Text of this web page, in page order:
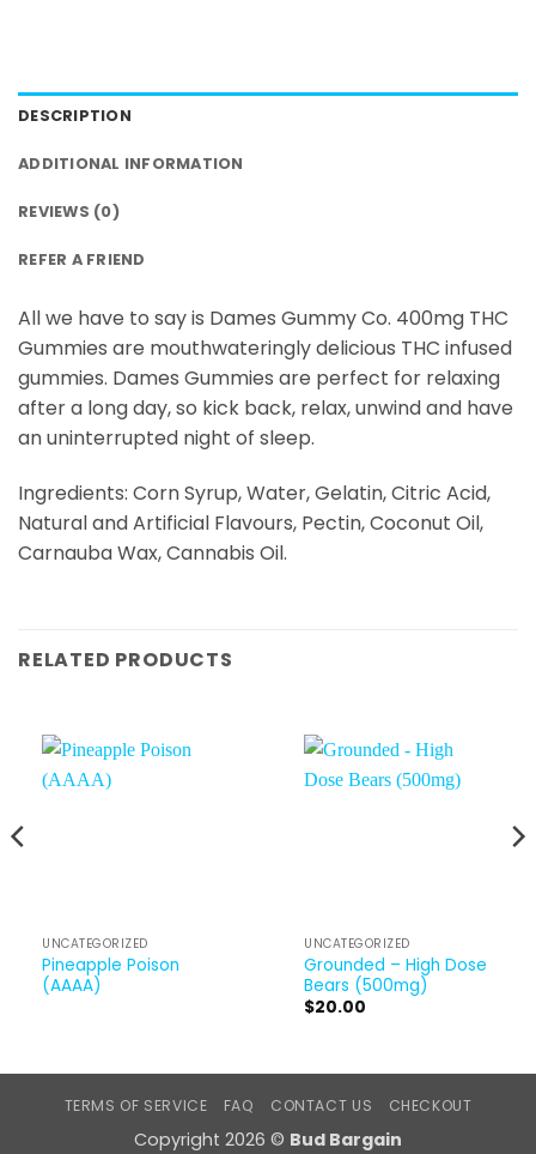
DESCRIPTION
ADDITIONAL INFORMATION
REVIEWS (0)
REFER A FRIEND
All we have to say is Dames Gummy Co. 400mg THC
Gummies are mouthwateringly delicious THC infused
gummies. Dames Gummies are perfect for relaxing
after a long day, so kick back, relax, unwind and have
an uninterrupted night of sleep.
Ingredients: Corn Syrup, Water, Gelatin, Citric Acid,
Natural and Artificial Flavours, Pectin, Coconut Oil,
Carnauba Wax, Cannabis Oil.
RELATED PRODUCTS
UNCATEGORIZED
Pineapple Poison
(AAAA)
UNCATEGORIZED
Grounded – High Dose
Bears (500mg)
$20.00
TERMS OF SERVICE FAQ CONTACT US CHECKOUT
Copyright 2026 © Bud Bargain